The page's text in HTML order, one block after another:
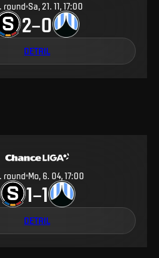
. round Sa, 21. 11, 17:00
2–0
DETAIL
round Mo, 6. 04, 17:00
1–1
DETAIL